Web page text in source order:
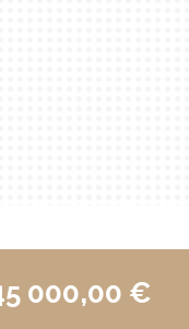
000,00 €